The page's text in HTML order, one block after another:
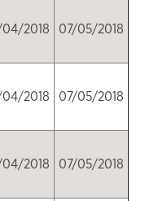
2018 07/05/2018
2018 07/05/2018
2018 07/05/2018